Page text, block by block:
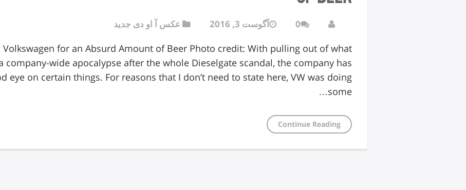
0 آگوست 3, 2016 عکس آ او دی جدید
Volkswagen for an Absurd Amount of Beer Photo credit: With pulling out of what
company-wide apocalypse after the whole Dieselgate scandal, the company has
eye on certain things. For reasons that I don’t need to state here, VW was doing
some…
Continue Reading